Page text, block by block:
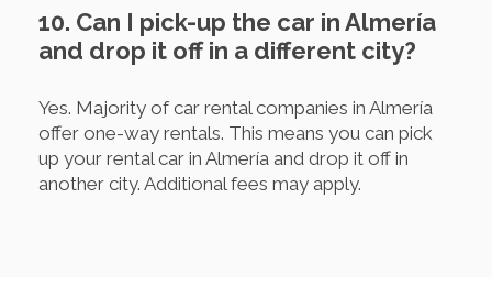
10. Can I pick-up the car in Almería
and drop it off in a different city?
Yes. Majority of car rental companies in Almería
offer one-way rentals. This means you can pick
up your rental car in Almería and drop it off in
another city. Additional fees may apply.